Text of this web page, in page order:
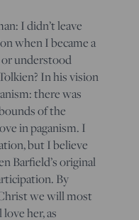
I didn’t leave
when I became a
understood
In his vision
there was
of the
in paganism. I
but I believe
Barfield’s original
By
we will most
her, as